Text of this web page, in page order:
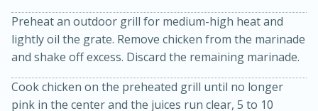
Preheat an outdoor grill for medium-high heat and
lightly oil the grate. Remove chicken from the marinade
and shake off excess. Discard the remaining marinade.
Cook chicken on the preheated grill until no longer
pink in the center and the juices run clear, 5 to 10